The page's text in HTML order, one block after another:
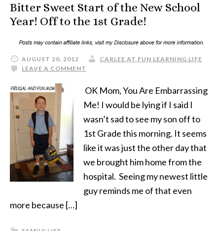
Bitter Sweet Start of the New School
Year! Off to the 1st Grade!
AUGUST 20, 2012
CARLEE AT FUN LEARNING LIFE
LEAVE A COMMENT
OK Mom, You Are Embarrassing
Me! I would be lying if I said I
wasn’t sad to see my son off to
1st Grade this morning. It seems
like it was just the other day that
we brought him home from the
hospital. Seeing my newest little
guy reminds me of that even
more because […]